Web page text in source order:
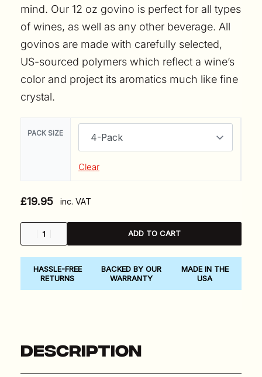
mind. Our 12 oz govino is perfect for all types
of wines, as well as any other beverage. All
govinos are made with carefully selected,
US-sourced polymers which reflect a wine’s
color and project its aromatics much like fine
crystal.
PACK SIZE
Clear
£19.95 inc. VAT
ADD TO CART
HASSLE-FREE
RETURNS
BACKED BY OUR
WARRANTY
MADE IN THE
USA
Description